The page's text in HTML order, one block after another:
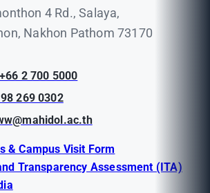
4 Rd., Salaya,
Nakhon Pathom 73170
+66 2 700 5000
269 0302
& Campus Visit Form
Transparency Assessment (ITA)